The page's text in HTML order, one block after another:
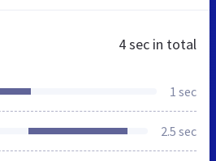
4 sec in total
1 sec
2.5 sec